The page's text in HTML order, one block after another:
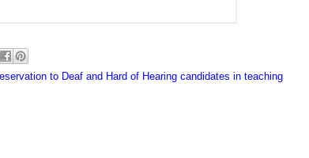
to Deaf and Hard of Hearing candidates in teaching